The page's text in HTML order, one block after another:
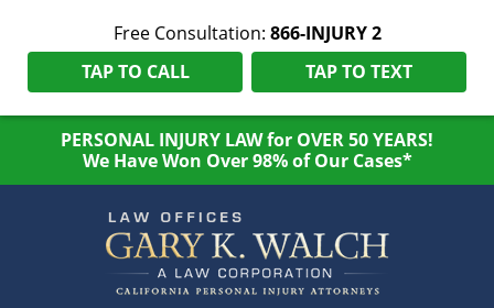
Free Consultation: 866-INJURY 2
TAP TO CALL
TAP TO TEXT
PERSONAL INJURY LAW for OVER 50 YEARS!
We Have Won Over 98% of Our Cases*